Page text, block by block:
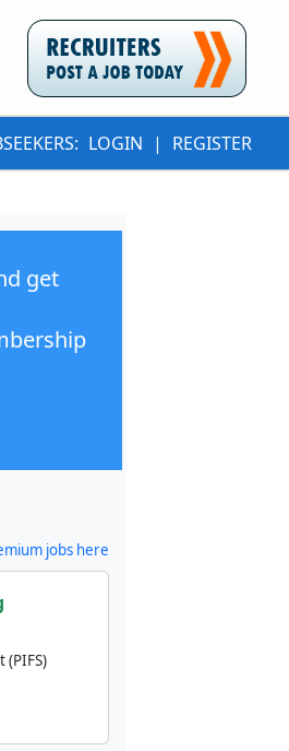
LOGIN | REGISTER
get
jobs here
(PIFS)